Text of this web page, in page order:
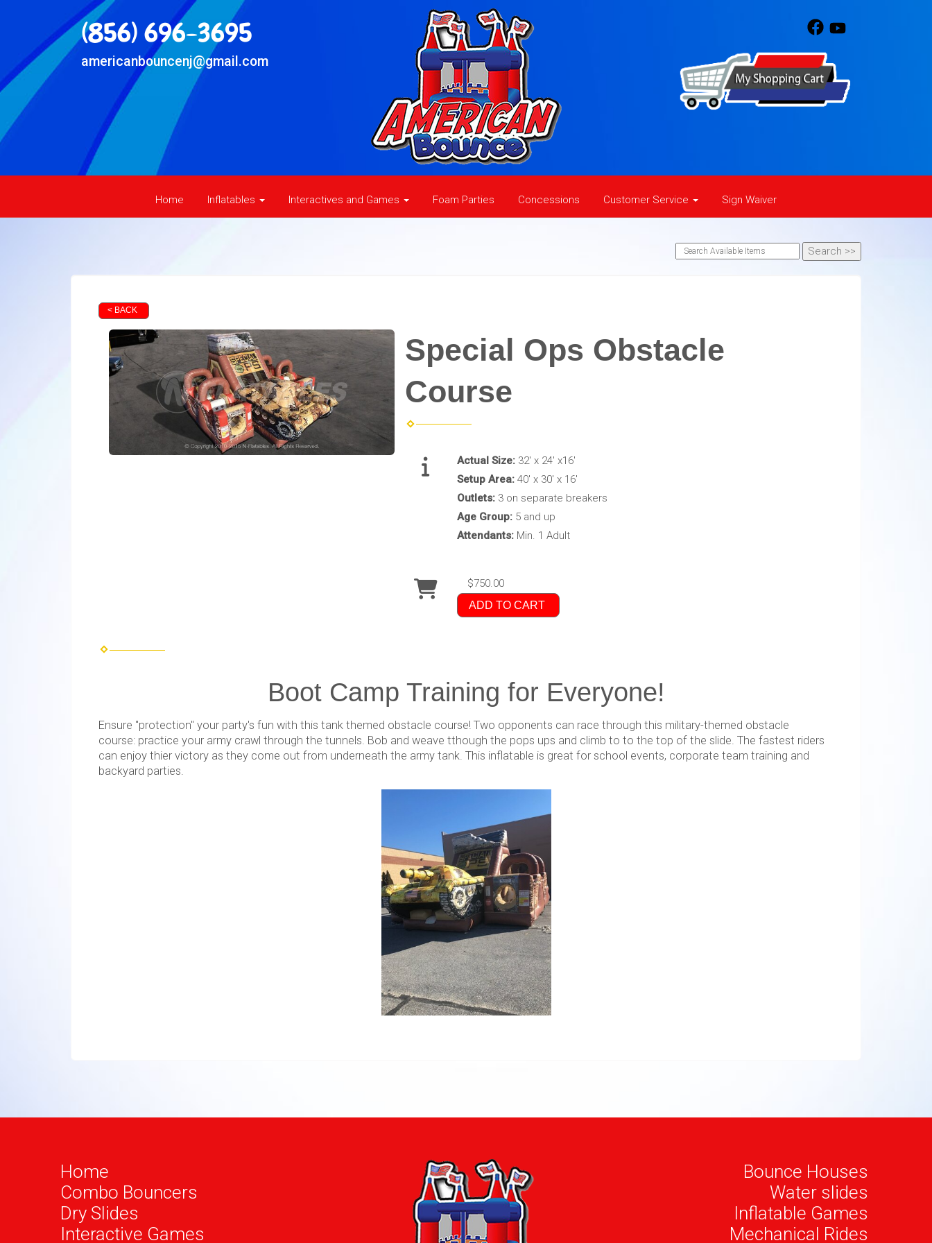
(856) 696-3695
americanbouncenj@gmail.com
Home Inflatables Interactives and Games Foam Parties Concessions Customer Service Sign Waiver
< BACK
Special Ops Obstacle
Course
Actual Size: 32' x 24' x16'
Setup Area: 40' x 30' x 16'
Outlets: 3 on separate breakers
Age Group: 5 and up
Attendants: Min. 1 Adult
$750.00
ADD TO CART
Boot Camp Training for Everyone!
Ensure "protection" your party's fun with this tank themed obstacle course! Two opponents can race through this military-themed obstacle
course: practice your army crawl through the tunnels. Bob and weave tthough the pops ups and climb to to the top of the slide. The fastest riders
can enjoy thier victory as they come out from underneath the army tank. This inflatable is great for school events, corporate team training and
backyard parties.
Home
Bounce Houses
Combo Bouncers
Water slides
Dry Slides
Inflatable Games
Interactive Games
Mechanical Rides